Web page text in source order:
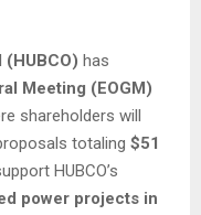
has
Meeting (EOGM)
shareholders will
totaling $51
HUBCO’s
power projects in